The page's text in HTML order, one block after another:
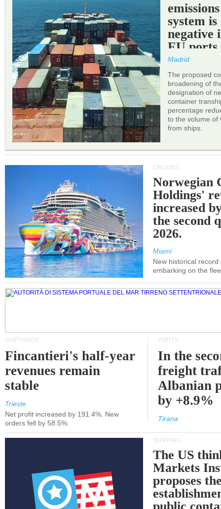
system
negative
EU ports.
Madrid
The proposed
broadening of
designation of
container
percentage
to the volume of
from ships.
CRUISES
Norwegian
Holdings'
increased
the second
2026.
Miami
New historical
embarking on the
SHIPYARDS
Fincantieri's half-year
revenues remain
stable
Trieste
Net profit increased by 191.4%. New
orders fell by 58.5%.
PORTS
In the
freight
Albanian
by +8.9%
Tirana
SHIPPING
The US
Markets
proposes